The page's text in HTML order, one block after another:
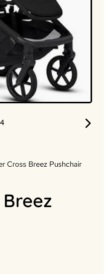
Cross Breez Pushchair